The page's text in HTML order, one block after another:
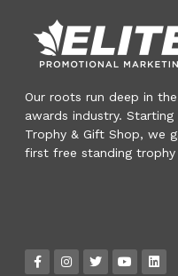
Our roots run deep in
awards industry.
Trophy & Gift Shop, we
first free standing trophy